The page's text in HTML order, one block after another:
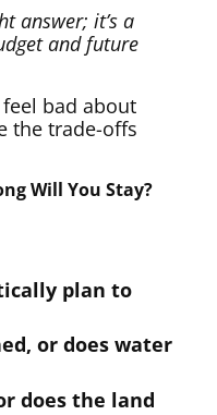
answer; it’s a
and future
feel bad about
the trade-offs
Will You Stay?
plan to
or does water
does the land